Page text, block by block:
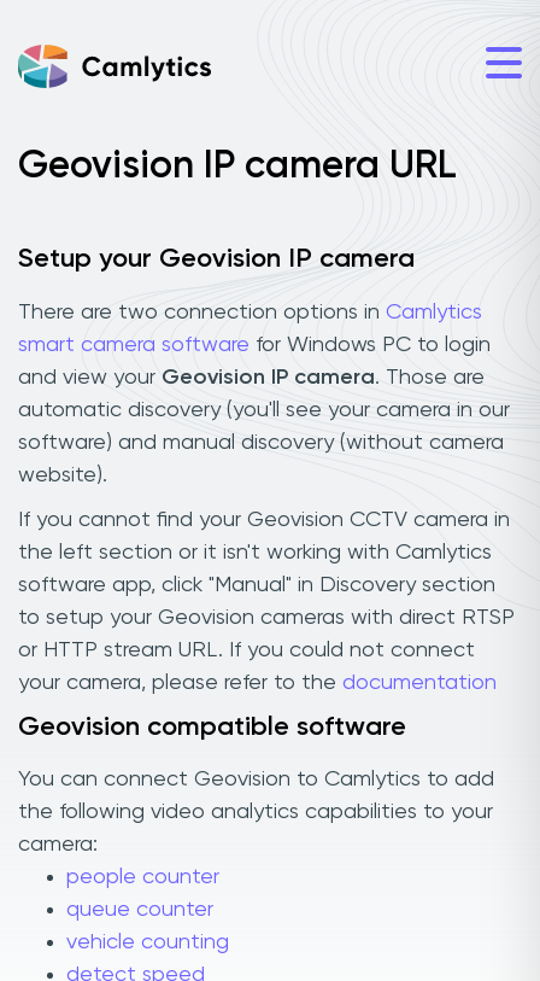
Geovision IP camera URL
Setup your Geovision IP camera
There are two connection options in Camlytics
smart camera software for Windows PC to login
and view your Geovision IP camera. Those are
automatic discovery (you'll see your camera in our
software) and manual discovery (without camera
website).
If you cannot find your Geovision CCTV camera in
the left section or it isn't working with Camlytics
software app, click "Manual" in Discovery section
to setup your Geovision cameras with direct RTSP
or HTTP stream URL. If you could not connect
your camera, please refer to the documentation
Geovision compatible software
You can connect Geovision to Camlytics to add
the following video analytics capabilities to your
camera:
people counter
queue counter
vehicle counting
detect speed